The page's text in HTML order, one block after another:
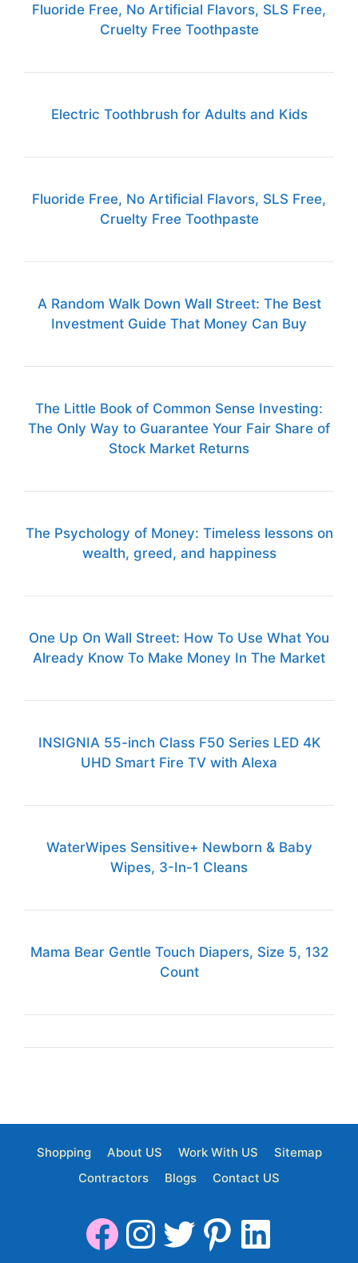
Fluoride Free, No Artificial Flavors, SLS Free,
Cruelty Free Toothpaste
Electric Toothbrush for Adults and Kids
Fluoride Free, No Artificial Flavors, SLS Free,
Cruelty Free Toothpaste
A Random Walk Down Wall Street: The Best
Investment Guide That Money Can Buy
The Little Book of Common Sense Investing:
The Only Way to Guarantee Your Fair Share of
Stock Market Returns
The Psychology of Money: Timeless lessons on
wealth, greed, and happiness
One Up On Wall Street: How To Use What You
Already Know To Make Money In The Market
INSIGNIA 55-inch Class F50 Series LED 4K
UHD Smart Fire TV with Alexa
WaterWipes Sensitive+ Newborn & Baby
Wipes, 3-In-1 Cleans
Mama Bear Gentle Touch Diapers, Size 5, 132
Count
Shopping About US Work With US
Sitemap
Contractors
Blogs Contact US